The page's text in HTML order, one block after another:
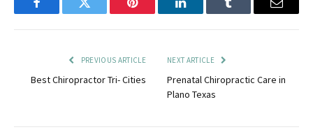
FacebookTwitter Pinterest LinkedInTumblr Email
PREVIOUS ARTICLE
Best Chiropractor Tri- Cities
NEXT ARTICLE
Prenatal Chiropractic Care in
Plano Texas